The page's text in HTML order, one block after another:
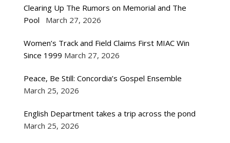
Clearing Up The Rumors on Memorial and The
Pool
March 27, 2026
Women’s Track and Field Claims First MIAC Win
Since 1999 March 27, 2026
Peace, Be Still: Concordia’s Gospel Ensemble
March 25, 2026
English Department takes a trip across the pond
March 25, 2026